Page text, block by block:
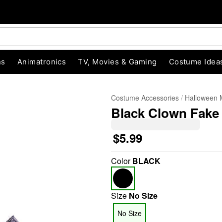
Animatronics TV, Movies & Gaming Costume
Costume Accessories Halloween
Black Clown
$5.99
ColorBLACK
Size No Size
No Size